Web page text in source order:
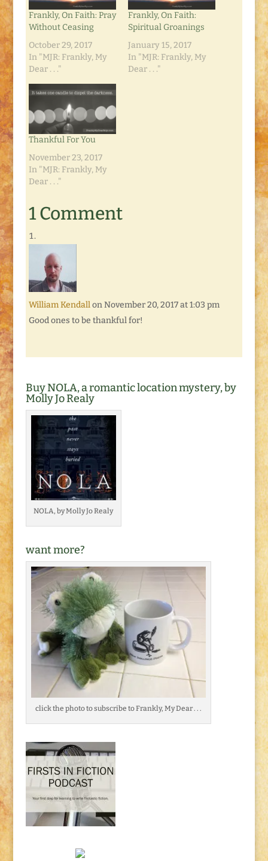
Frankly, On Faith: Pray
Without Ceasing
October 29, 2017
In "MJR: Frankly, My
Dear . . ."
Frankly, On Faith:
Spiritual Groanings
January 15, 2017
In "MJR: Frankly, My
Dear . . ."
Thankful For You
November 23, 2017
In "MJR: Frankly, My
Dear . . ."
1 Comment
William Kendall on November 20, 2017 at 1:03 pm
Good ones to be thankful for!
Buy NOLA, a romantic location mystery, by
Molly Jo Realy
NOLA, by Molly Jo Realy
want more?
click the photo to subscribe to Frankly, My Dear . . .